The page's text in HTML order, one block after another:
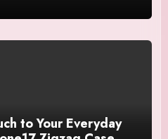
to Your Everyday